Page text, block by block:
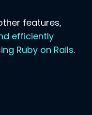
features,
efficiently
Ruby on Rails.